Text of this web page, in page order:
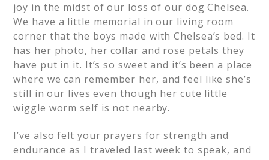
joy in the midst of our loss of our dog Chelsea.
We have a little memorial in our living room
corner that the boys made with Chelsea’s bed. It
has her photo, her collar and rose petals they
have put in it. It’s so sweet and it’s been a place
where we can remember her, and feel like she’s
still in our lives even though her cute little
wiggle worm self is not nearby.
I’ve also felt your prayers for strength and
endurance as I traveled last week to speak, and